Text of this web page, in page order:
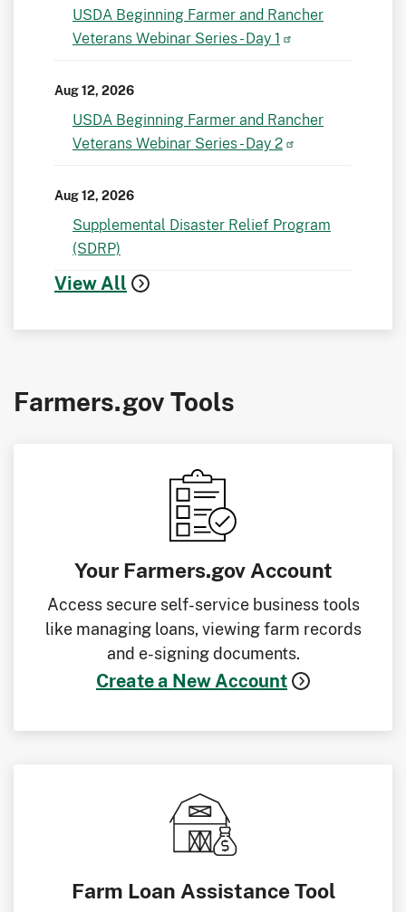
USDA Beginning Farmer and Rancher
Veterans Webinar Series - Day 1
USDA Beginning Farmer and Rancher
Veterans Webinar Series - Day 2
Aug 12, 2026
Supplemental Disaster Relief Program
(SDRP)
Aug 12, 2026
View All
Farmers.gov Tools
Your Farmers.gov Account
Access secure self-service business tools
like managing loans, viewing farm records
and e-signing documents.
Create a New Account
Farm Loan Assistance Tool